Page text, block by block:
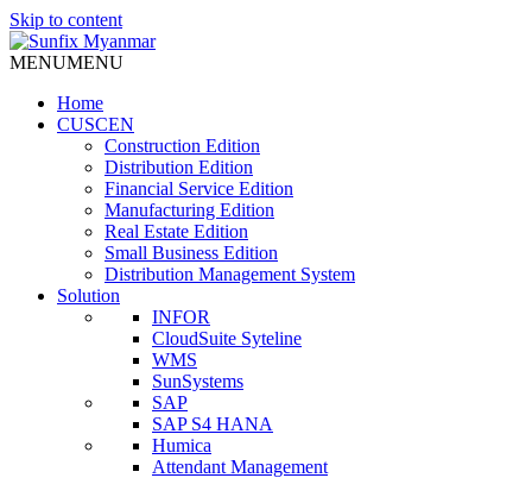
Skip to content
MENUMENU
Home
CUSCEN
Construction Edition
Distribution Edition
Financial Service Edition
Manufacturing Edition
Real Estate Edition
Small Business Edition
Distribution Management System
Solution
INFOR
CloudSuite Syteline
WMS
SunSystems
SAP
SAP S4 HANA
Humica
Attendant Management